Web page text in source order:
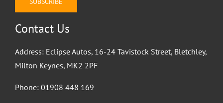
Contact Us
Address: Eclipse Autos, 16-24 Tavistock Street, Bletchley,
Milton Keynes, MK2 2PF
Phone: 01908 448 169